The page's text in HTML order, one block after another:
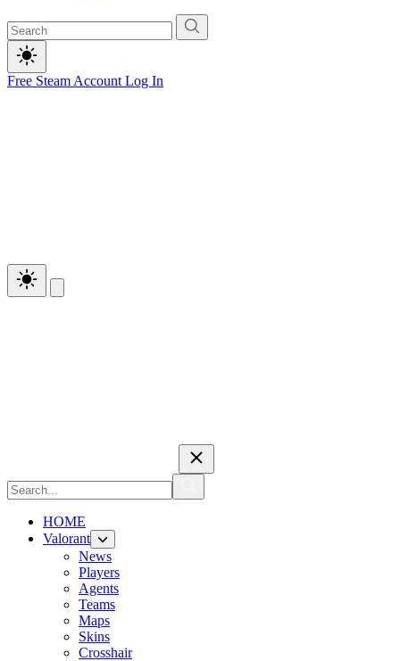
Free Steam Account Log In
HOME
Valorant
News
Players
Agents
Teams
Maps
Skins
Crosshair